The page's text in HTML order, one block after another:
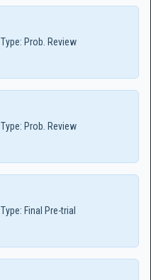
Type: Prob. Review
Type: Prob. Review
Type: Final Pre-trial